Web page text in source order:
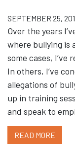
SEPTEMBER 25,
Over the years
where bullying is
some cases,
In others, I’ve
allegations of
up in training
and speak to
READ MORE